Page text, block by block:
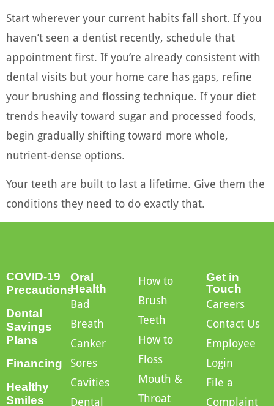
Start wherever your current habits fall short. If you
haven’t seen a dentist recently, schedule that
appointment first. If you’re already consistent with
dental visits but your home care has gaps, refine
your brushing and flossing technique. If your diet
trends heavily toward sugar and processed foods,
begin gradually shifting toward more whole,
nutrient-dense options.
Your teeth are built to last a lifetime. Give them the
conditions they need to do exactly that.
COVID-19
Precautions
Dental
Savings
Plans
Financing
Healthy
Smiles
Oral
Health
Bad
Breath
Canker
Sores
Cavities
Dental
How to
Brush
Teeth
How to
Floss
Mouth &
Throat
Get in
Touch
Careers
Contact Us
Employee
Login
File a
Complaint